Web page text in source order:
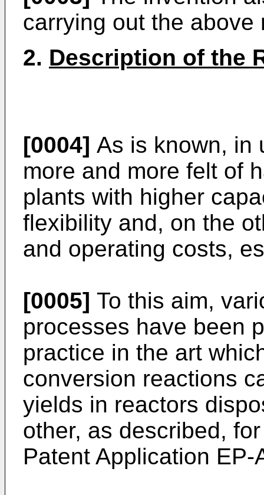
carrying out the above
2. Description of the
[0004] As is known, in
more and more felt of
plants with higher
flexibility and, on the
and operating costs,
[0005] To this aim,
processes have been
practice in the art
conversion reactions
yields in reactors
other, as described,
Patent Application EP-